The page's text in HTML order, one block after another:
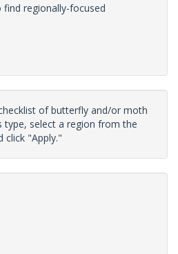
regionally-focused
of butterfly and/or moth
type, select a region from the
click "Apply."